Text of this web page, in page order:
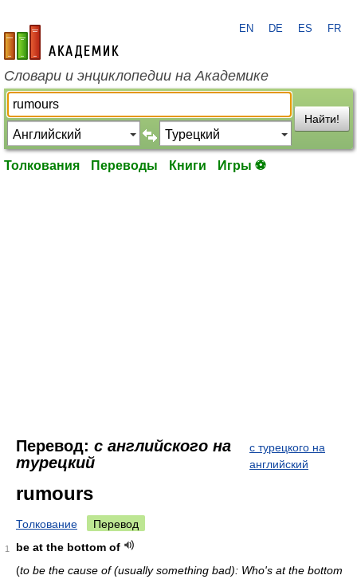
academic.ru
EN DE ES FR
Словари и энциклопедии на Академике
Найти!
Толкования Переводы Книги Игры ⚽
Перевод: с английского на
турецкий
с турецкого на
английский
rumours
Толкование Перевод
1
be at the bottom of
(to be the cause of (usually something bad): Who's at the bottom